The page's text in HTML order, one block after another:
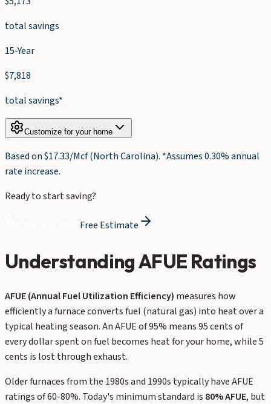
total savings
15-Year
$7,818
total savings*
Customize for your home
Based on $17.33/Mcf (North Carolina). *Assumes 0.30% annual
rate increase.
Ready to start saving?
Free Estimate
Understanding AFUE Ratings
AFUE (Annual Fuel Utilization Efficiency) measures how
efficiently a furnace converts fuel (natural gas) into heat over a
typical heating season. An AFUE of 95% means 95 cents of
every dollar spent on fuel becomes heat for your home, while 5
cents is lost through exhaust.
Older furnaces from the 1980s and 1990s typically have AFUE
ratings of 60-80%. Today's minimum standard is 80% AFUE, but